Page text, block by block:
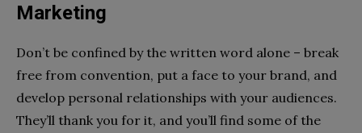
Marketing
Don’t be confined by the written word alone – break
free from convention, put a face to your brand, and
develop personal relationships with your audiences.
They’ll thank you for it, and you’ll find some of the